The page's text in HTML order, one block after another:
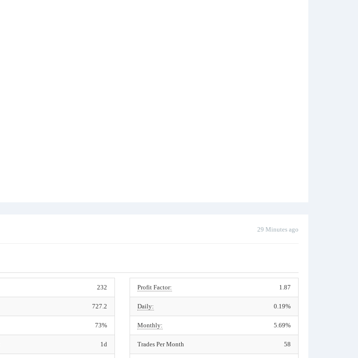
29 Minutes ago
232
727.2
73%
1d
Profit Factor: 1.87
Daily: 0.19%
Monthly: 5.69%
Trades Per Month 58